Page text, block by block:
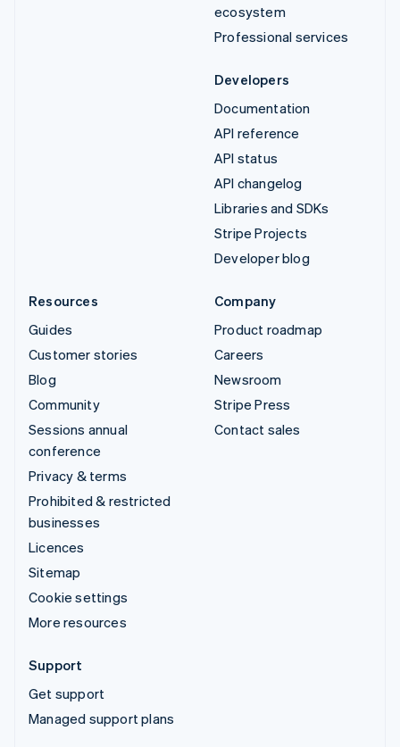
ecosystem
Professional services
Developers
Documentation
API reference
API status
API changelog
Libraries and SDKs
Stripe Projects
Developer blog
Resources
Guides
Customer stories
Blog
Community
Sessions annual
conference
Privacy & terms
Prohibited & restricted
businesses
Licences
Sitemap
Cookie settings
More resources
Company
Product roadmap
Careers
Newsroom
Stripe Press
Contact sales
Support
Get support
Managed support plans